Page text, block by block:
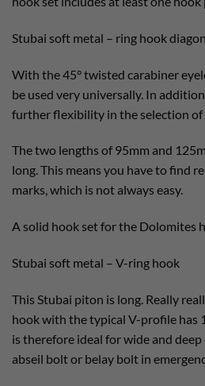
Stubai soft metal – ring hook
With the 45° twisted carabiner
be used very universally. In
further flexibility in the selection of
The two lengths of 95mm and
long. This means you have to find
marks, which is not always easy.
A solid hook set for the Dolomites
Stubai soft metal – V-ring hook
This Stubai piton is long. Really
hook with the typical V-profile has
is therefore ideal for wide and deep
abseil bolt or belay bolt in